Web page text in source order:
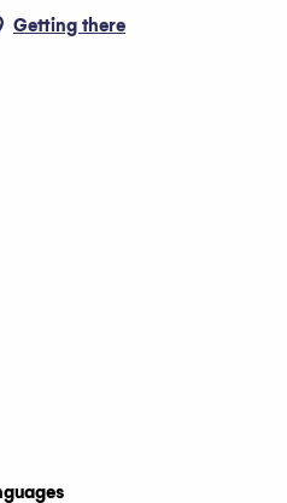
Getting there